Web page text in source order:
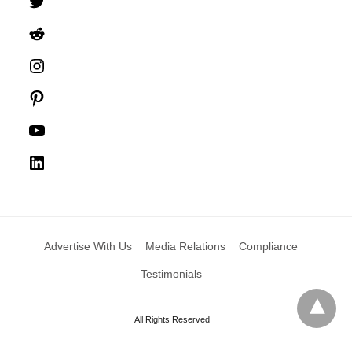
Advertise With Us Media Relations Compliance
Testimonials
All Rights Reserved